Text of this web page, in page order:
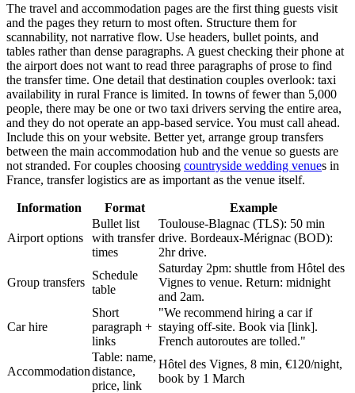
The travel and accommodation pages are the first thing guests visit
and the pages they return to most often. Structure them for
scannability, not narrative flow. Use headers, bullet points, and
tables rather than dense paragraphs. A guest checking their phone at
the airport does not want to read three paragraphs of prose to find
the transfer time. One detail that destination couples overlook: taxi
availability in rural France is limited. In towns of fewer than 5,000
people, there may be one or two taxi drivers serving the entire area,
and they do not operate an app-based service. You must call ahead.
Include this on your website. Better yet, arrange group transfers
between the main accommodation hub and the venue so guests are
not stranded. For couples choosing countryside wedding venues in
France, transfer logistics are as important as the venue itself.
Information Format Example
Airport options
Bullet list
with transfer
times
Toulouse-Blagnac (TLS): 50 min
drive. Bordeaux-Mérignac (BOD):
2hr drive.
Group transfers
Schedule
table
Saturday 2pm: shuttle from Hôtel des
Vignes to venue. Return: midnight
and 2am.
Car hire
Short
paragraph +
links
"We recommend hiring a car if
staying off-site. Book via [link].
French autoroutes are tolled."
Accommodation
Table: name,
distance,
price, link
Hôtel des Vignes, 8 min, €120/night,
book by 1 March